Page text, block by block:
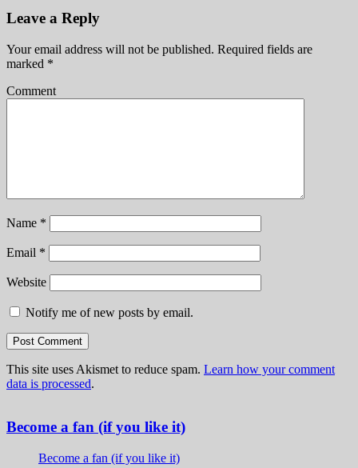
Leave a Reply
Your email address will not be published. Required fields are
marked *
Comment
Name *
Email *
Website
Notify me of new posts by email.
This site uses Akismet to reduce spam. Learn how your comment
data is processed.
Become a fan (if you like it)
Become a fan (if you like it)